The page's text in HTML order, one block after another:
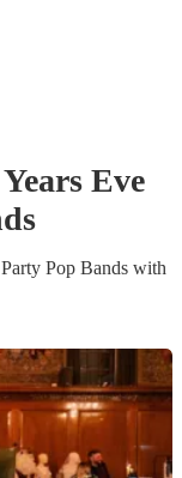
Eve
s
Pop Bands with